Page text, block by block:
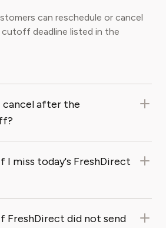
can reschedule or cancel
deadline listed in the
cancel after the
I miss today's FreshDirect
FreshDirect did not send